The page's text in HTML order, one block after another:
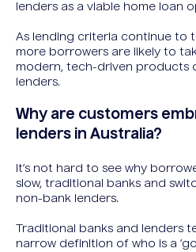
lenders as a viable home loan
As lending criteria continue to
more borrowers are likely to
modern, tech-driven products
lenders.
Why are customers
lenders in Australia?
It’s not hard to see why
slow, traditional banks and
non-bank lenders.
Traditional banks and lenders
narrow definition of who is a